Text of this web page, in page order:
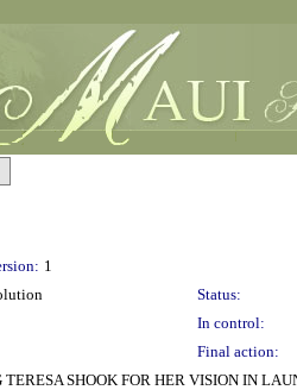
1
Status:
In control:
Final action:
TERESA SHOOK FOR HER VISION IN